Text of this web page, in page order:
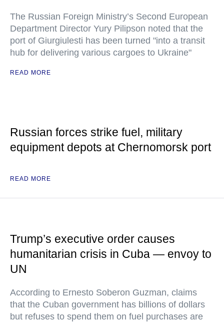
The Russian Foreign Ministry’s Second European
Department Director Yury Pilipson noted that the
port of Giurgiulesti has been turned "into a transit
hub for delivering various cargoes to Ukraine"
READ MORE
Russian forces strike fuel, military
equipment depots at Chernomorsk port
READ MORE
Trump’s executive order causes
humanitarian crisis in Cuba — envoy to
UN
According to Ernesto Soberon Guzman, claims
that the Cuban government has billions of dollars
but refuses to spend them on fuel purchases are